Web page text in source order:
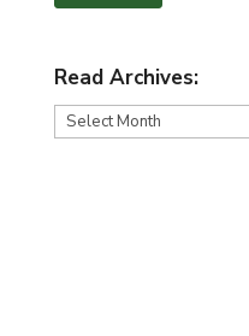
Read Archives:
Read